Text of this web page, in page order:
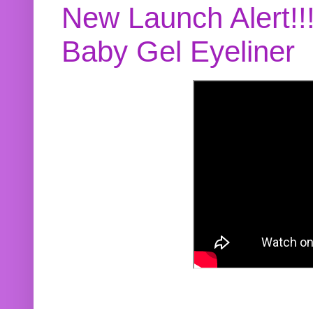
New Launch
Baby Gel Eyeliner